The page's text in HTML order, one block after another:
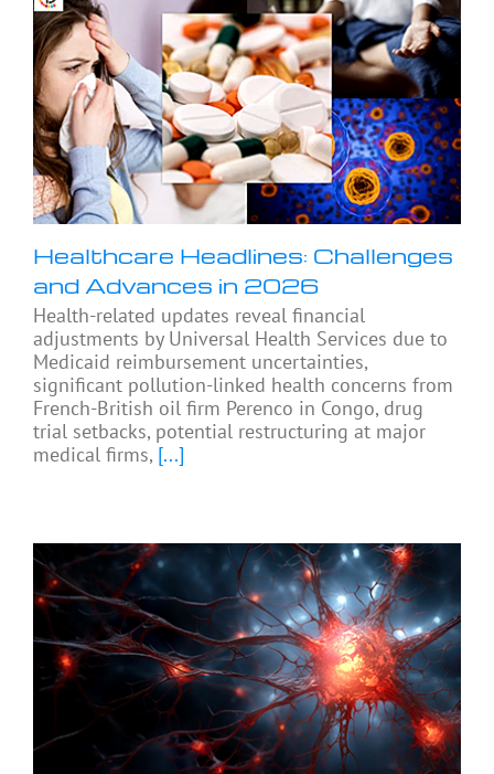
Healthcare Headlines: Challenges
and Advances in 2026
Health-related updates reveal financial
adjustments by Universal Health Services due to
Medicaid reimbursement uncertainties,
significant pollution-linked health concerns from
French-British oil firm Perenco in Congo, drug
trial setbacks, potential restructuring at major
medical firms, [...]